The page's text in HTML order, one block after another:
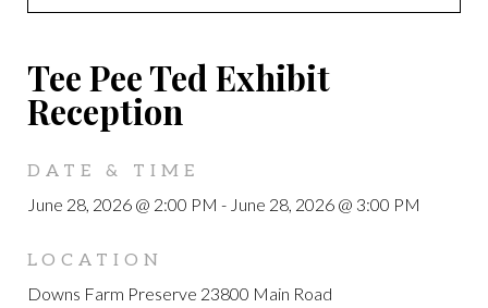
Tee Pee Ted Exhibit
Reception
DATE & TIME
June 28, 2026 @ 2:00 PM - June 28, 2026 @ 3:00 PM
LOCATION
Downs Farm Preserve 23800 Main Road